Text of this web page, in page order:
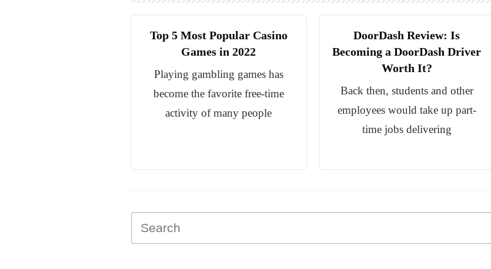
Top 5 Most Popular Casino
Games in 2022
Playing gambling games has
become the favorite free-time
activity of many people
DoorDash Review: Is
Becoming a DoorDash Driver
Worth It?
Back then, students and other
employees would take up part-
time jobs delivering